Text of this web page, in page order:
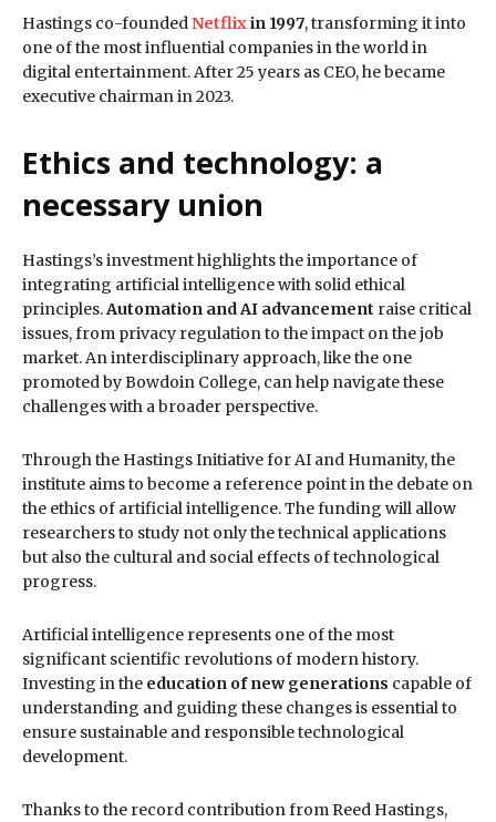
Hastings co-founded Netflixin 1997, transforming it into
one of the most influential companies in the world in
digital entertainment. After 25 years as CEO, he became
executive chairman in 2023.
Ethics and technology: a
necessary union
Hastings’s investment highlights the importance of
integrating artificial intelligence with solid ethical
principles.Automation and AI advancement raise critical
issues, from privacy regulation to the impact on the job
market. An interdisciplinary approach, like the one
promoted by Bowdoin College, can help navigate these
challenges with a broader perspective.
Through the Hastings Initiative for AI and Humanity, the
institute aims to become a reference point in the debate on
the ethics of artificial intelligence. The funding will allow
researchers to study not only the technical applications
but also the cultural and social effects of technological
progress.
Artificial intelligence represents one of the most
significant scientific revolutions of modern history.
Investing in the education of new generations capable of
understanding and guiding these changes is essential to
ensure sustainable and responsible technological
development.
Thanks to the record contribution from Reed Hastings,